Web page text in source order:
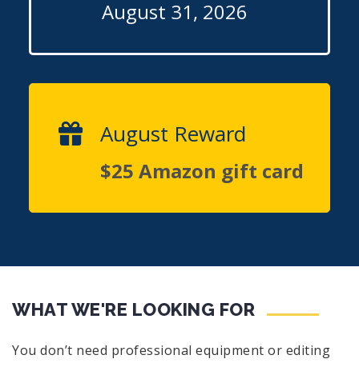
August 31, 2026
August Reward
$25 Amazon gift card
WHAT WE'RE LOOKING FOR
You don’t need professional equipment or editing